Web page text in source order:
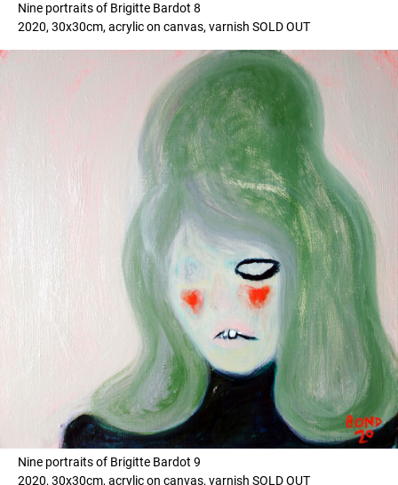
Nine portraits of Brigitte Bardot 8
2020, 30x30cm, acrylic on canvas, varnish SOLD OUT
Nine portraits of Brigitte Bardot 9
2020, 30x30cm, acrylic on canvas, varnish SOLD OUT